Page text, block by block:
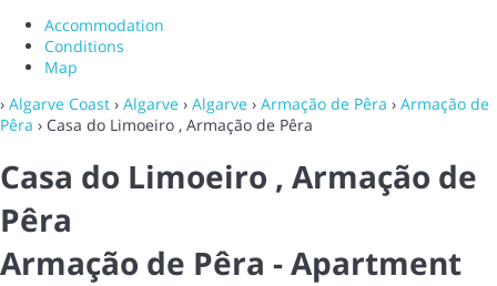
Accommodation
Conditions
Map
› Algarve Coast › Algarve › Algarve › Armação de Pêra › Armação de
Pêra › Casa do Limoeiro , Armação de Pêra
Casa do Limoeiro , Armação de
Pêra
Armação de Pêra -Apartment